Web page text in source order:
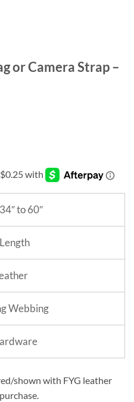
or Camera Strap –
to 60″
Webbing
shown with FYG leather